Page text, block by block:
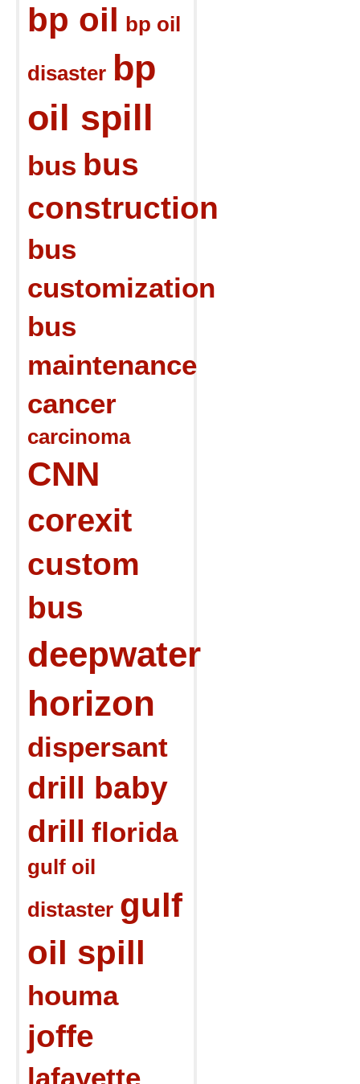
bp oil bp oil
disaster bp
oil spill
bus bus
construction
bus
customization
bus
maintenance
cancer
carcinoma
CNN
corexit
custom
bus
deepwater
horizon
dispersant
drill baby
drill florida
gulf oil
distaster gulf
oil spill
houma
joffe
lafayette